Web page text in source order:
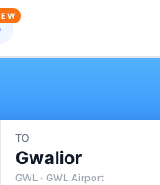
TO
Gwalior
GWL · GWL Airport